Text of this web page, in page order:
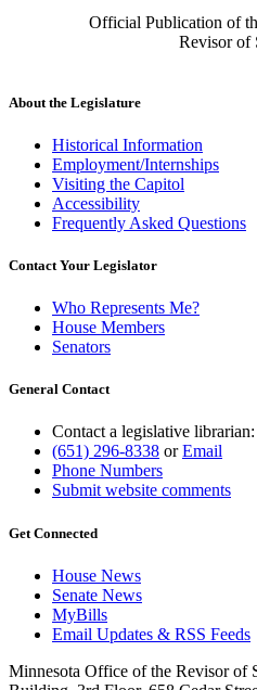
Official Publication of
Revisor of
About the Legislature
Historical Information
Employment/Internships
Visiting the Capitol
Accessibility
Frequently Asked Questions
Contact Your Legislator
Who Represents Me?
House Members
Senators
General Contact
Contact a legislative librarian:
(651) 296-8338 orEmail
Phone Numbers
Submit website comments
Get Connected
House News
Senate News
MyBills
Email Updates & RSS Feeds
Minnesota Office of the Revisor of